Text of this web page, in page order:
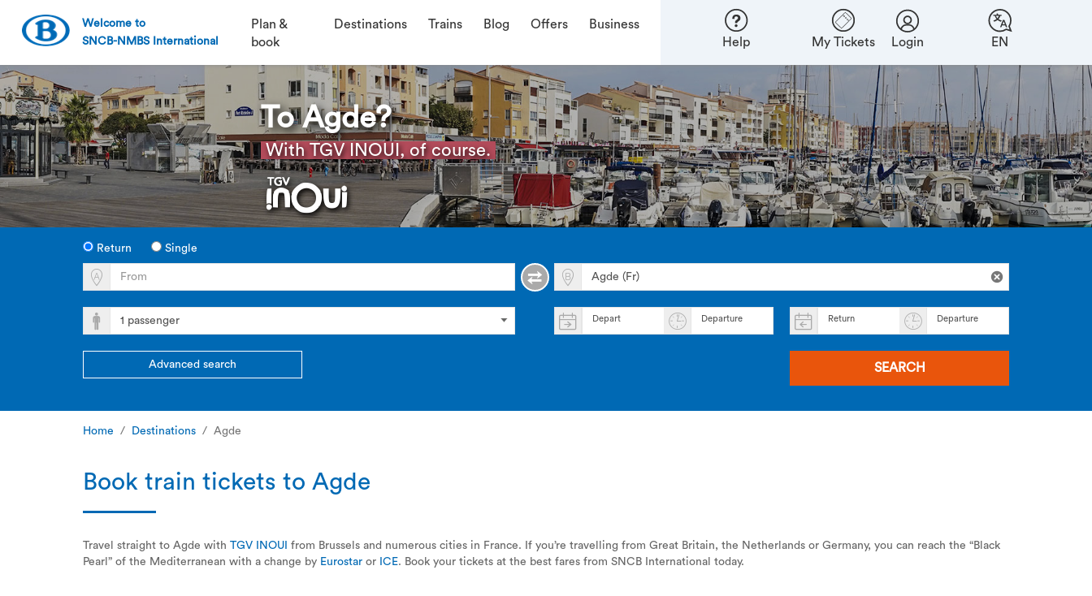
Welcome to
SNCB-NMBS International
Plan &
book
Destinations Trains Blog Offers
Business
Help
My Tickets Login EN
To Agde?
With TGV INOUI, of course.
Return Single
Depart Departure Return Departure
Advanced search SEARCH
Home Destinations Agde
Book train tickets to Agde
Travel straight to Agde with TGV INOUI from Brussels and numerous cities in France. If you’re travelling from Great Britain, the Netherlands or Germany, you can reach the “Black
Pearl” of the Mediterranean with a change by Eurostar or ICE. Book your tickets at the best fares from SNCB International today.